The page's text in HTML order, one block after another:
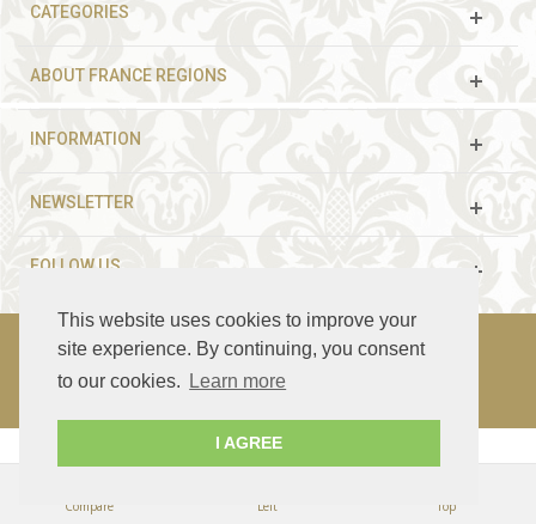
This website uses cookies to improve your
site experience. By continuing, you consent
to our cookies.
Learn more
I AGREE
CATEGORIES
ABOUT FRANCE REGIONS
INFORMATION
NEWSLETTER
FOLLOW US
© 2003 - 2021 France Guided Tours. All rights reserved.
Compare Left Top